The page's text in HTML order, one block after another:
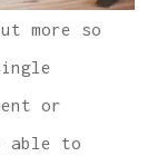
more so
or
able to